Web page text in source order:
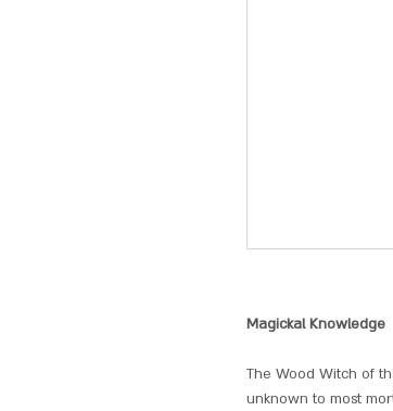
Magickal Knowledge
The Wood Witch of
unknown to most